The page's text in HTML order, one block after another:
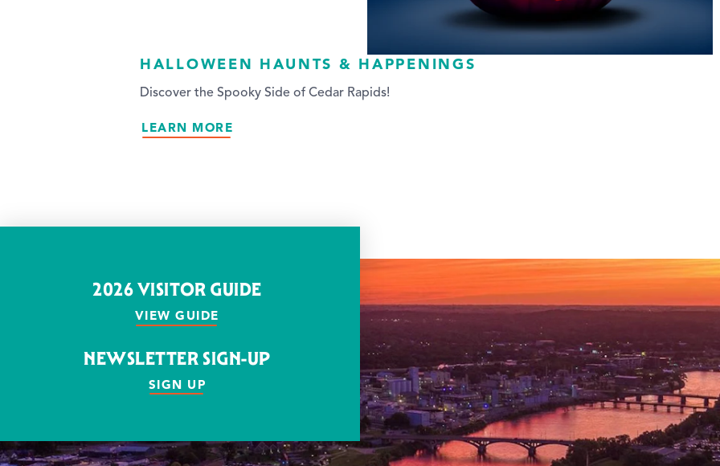
HALLOWEEN HAUNTS & HAPPENINGS
Discover the Spooky Side of Cedar Rapids!
LEARN MORE
2026 VISITOR GUIDE
VIEW GUIDE
NEWSLETTER SIGN-UP
SIGN UP